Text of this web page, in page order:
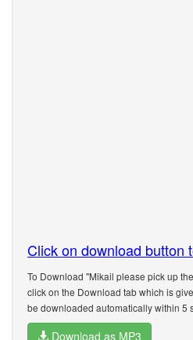
Click on download button
To Download "Mikail please pick up
click on the Download tab which is
be downloaded automatically within 5
Download as MP3